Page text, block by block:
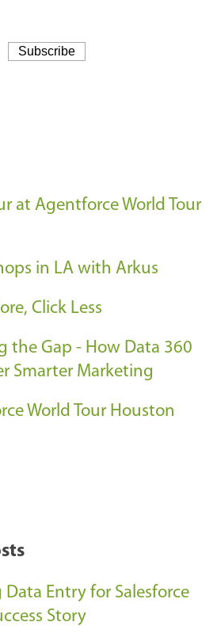
at Agentforce World Tour
in LA with Arkus
Click Less
the Gap - How Data 360
Smarter Marketing
World Tour Houston
Entry for Salesforce
Story